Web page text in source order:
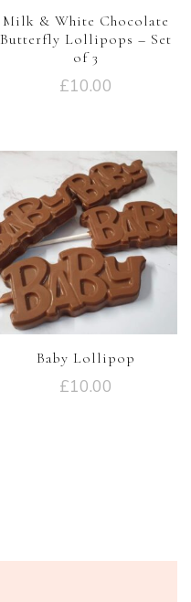
Milk & White Chocolate
Butterfly Lollipops – Set
of 3
£10.00
Baby Lollipop
£10.00